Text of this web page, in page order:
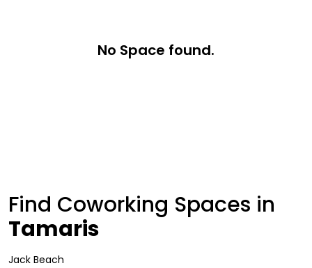
No Space found.
Find Coworking Spaces in
Tamaris
Jack Beach